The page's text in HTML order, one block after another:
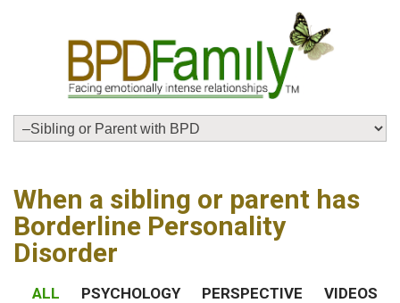
When a sibling or parent has
Borderline Personality
Disorder
ALL PSYCHOLOGY PERSPECTIVE
VIDEOS